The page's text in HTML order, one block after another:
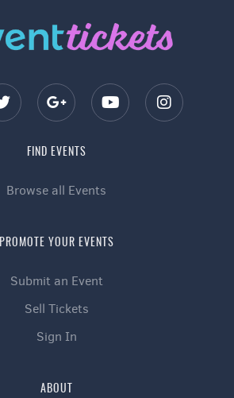
FIND EVENTS
Browse all Events
PROMOTE YOUR EVENTS
Submit an Event
Sell Tickets
Sign In
ABOUT